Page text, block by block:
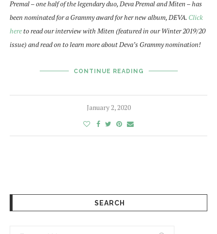
Premal – one half of the legendary duo, Deva Premal and Miten – has
been nominated for a Grammy award for her new album, DEVA. Click
hereto read our interview with Miten (featured in our Winter 2019/20
issue) and read on to learn more about Deva’s Grammy nomination!
CONTINUE READING
January 2, 2020
SEARCH